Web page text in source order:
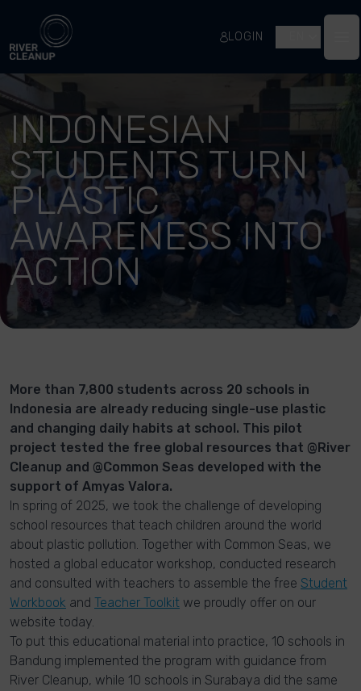
River Cleanup
LOGIN
INDONESIAN
STUDENTS TURN
PLASTIC
AWARENESS INTO
ACTION
More than 7,800 students across 20 schools in
Indonesia are already reducing single-use plastic
and changing daily habits at school. This pilot
project tested the free global resources that @River
Cleanup and @Common Seas developed with the
support of Amyas Valora.
In spring of 2025, we took the challenge of developing
school resources that teach children around the world
about plastic pollution. Together with Common Seas, we
hosted a global educator workshop, conducted research
and consulted with teachers to assemble the free Student
Workbook and Teacher Toolkit we proudly offer on our
website today.
To put this educational material into practice, 10 schools in
Bandung implemented the program with guidance from
River Cleanup, while 10 schools in Surabaya did the same